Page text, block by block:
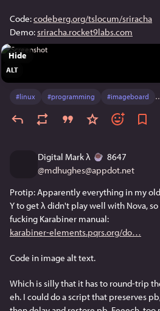
Code: codeberg.org/tslocum/sriracha
Demo: sriracha.rocket9labs.com
ALT
Hide
#linux #programming #imageboard
Digital Mark λ
️ 8647
@mdhughes@appdot.net
Protip: Apparently everything in my
Y to get λ didn't play well with Nova,
fucking Karabiner manual:
karabiner-elements.pqrs.org/do
Code in image alt text.
Which is silly that it has to round-trip
eh. I could do a script that preserves